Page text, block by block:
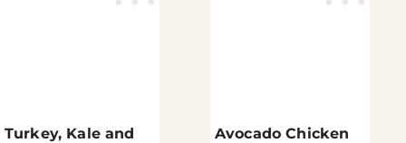
Turkey, Kale and
Avocado Chicken